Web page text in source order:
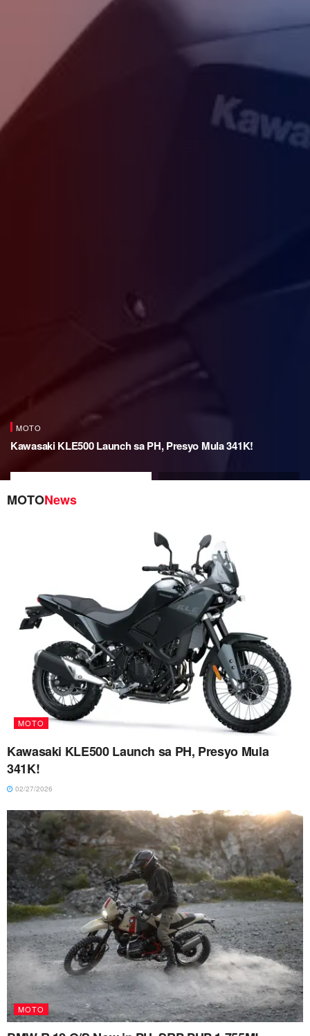
MOTO
Kawasaki KLE500 Launch sa PH, Presyo Mula 341K!
PH, Presyo Mula 341K!
BMW R 12 G/S Now in PH, SRP
MOTONews
MOTO
Kawasaki KLE500 Launch sa PH, Presyo Mula
341K!
02/27/2026
MOTO